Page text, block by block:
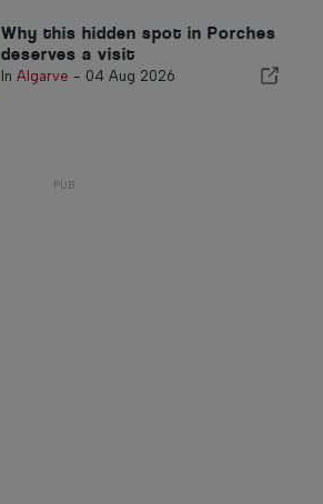
Why this hidden spot in Porches
deserves a visit
In Algarve - 04 Aug 2026